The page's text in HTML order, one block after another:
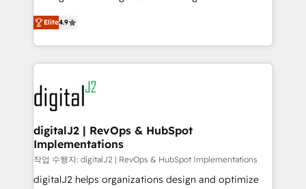
AI, & maximize AEO with tailored AI services. 🧩
Integrations: Extend HubSpot with custom
North America. Avec plus de 115 experts en
marketing automation, Growth, Revops, CRM et
webdesign. Markentive is both a consulting firm, a
digital agency and an integrator. With over 115
experts in marketing automation, growth, revops,
CRM and webdesign (We focus on EMEA - USA
customers).
Elite4.9
digitalJ2 | RevOps & HubSpot
Implementations
작업 수행자: digitalJ2 | RevOps & HubSpot Implementations
digitalJ2 helps organizations design and optimize